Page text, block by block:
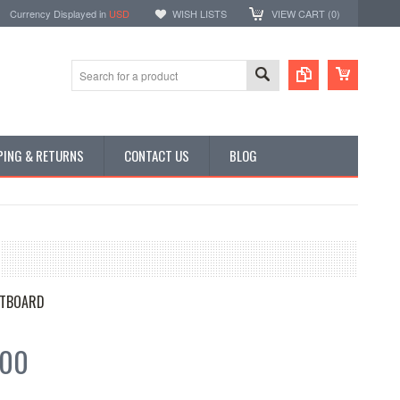
Currency Displayed in USD WISH LISTS VIEW CART (0)
& RETURNS CONTACT US BLOG